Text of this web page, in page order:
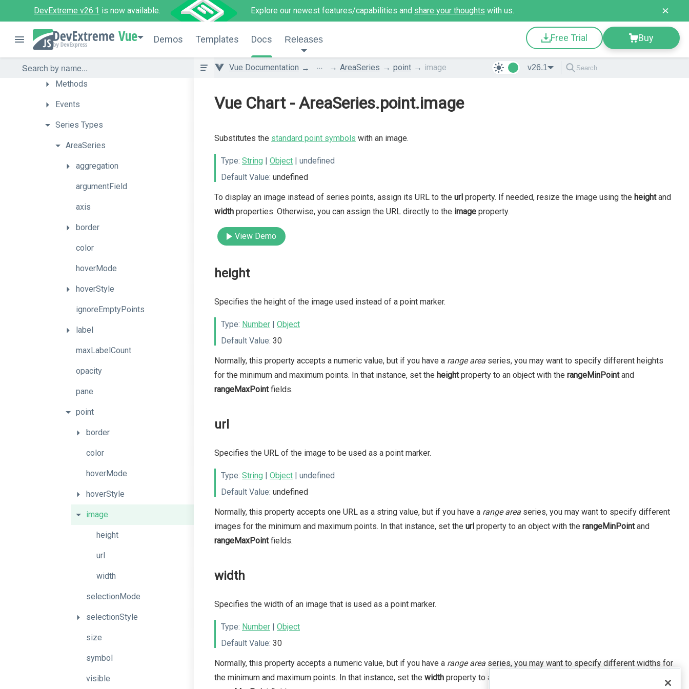
DevExtreme v26.1 is now available. Explore our newest features/capabilities and share your thoughts with us.
Vue Demos Templates Docs Releases Free Trial Buy
HowTo
API
Methods
Events
Series Types
AreaSeries
aggregation
argumentField
axis
border
color
hoverMode
hoverStyle
ignoreEmptyPoints
label
maxLabelCount
opacity
pane
point
border
color
hoverMode
hoverStyle
image
height
url
width
selectionMode
selectionStyle
size
symbol
visible
Vue Documentation ... AreaSeries point image v26.1
Vue Chart - AreaSeries.point.image
Substitutes the standard point symbols with an image.
Type: String | Object | undefined
Default Value: undefined
To display an image instead of series points, assign its URL to the url property. If needed, resize the image using the heightand
width properties. Otherwise, you can assign the URL directly to the image property.
View Demo
height
Specifies the height of the image used instead of a point marker.
Type: Number | Object
Default Value: 30
Normally, this property accepts a numeric value, but if you have a range area series, you may want to specify different heights
for the minimum and maximum points. In that instance, set the heightproperty to an object with the rangeMinPointand
rangeMaxPointfields.
url
Specifies the URL of the image to be used as a point marker.
Type: String | Object | undefined
Default Value: undefined
Normally, this property accepts one URL as a string value, but if you have a range area series, you may want to specify different
images for the minimum and maximum points. In that instance, set the url property to an object with the rangeMinPointand
rangeMaxPointfields.
width
Specifies the width of an image that is used as a point marker.
Type: Number | Object
Default Value: 30
Normally, this property accepts a numeric value, but if you have a range area series, you may want to specify different widths for
the minimum and maximum points. In that instance, set the width property to an object with the